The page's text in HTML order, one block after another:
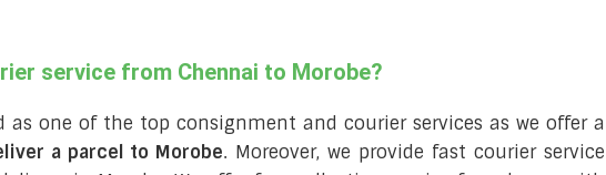
service from Chennai to Morobe?
as one of the top consignment and courier services as we offer a
a parcel to Morobe. Moreover, we provide fast courier service